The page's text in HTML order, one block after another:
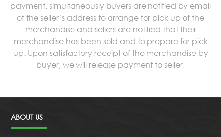
payment, simultaneously buyers are notified by email
of the seller’s address to arrange for pick up of the
merchandise and sellers are notified that their
merchandise has been sold and to prepare for pick
up. Upon satisfactory receipt of the merchandise by
buyer, we will release payment to seller.
ABOUT US